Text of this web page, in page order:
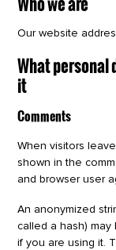
Our website
What personal
it
Comments
When visitors
shown in the
and browser user
An anonymized
called a hash)
if you are using it.